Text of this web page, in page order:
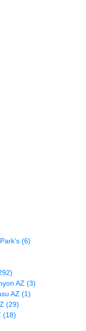
(6)
AZ (3)
AZ (1)
(29)
(18)